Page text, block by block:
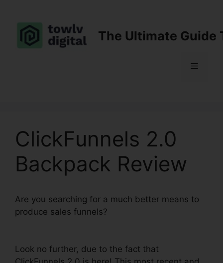
content
The Ultimate Guide
Menu
ClickFunnels 2.0
Backpack Review
Are you searching for a much better means to
produce sales funnels?
Look no further, due to the fact that